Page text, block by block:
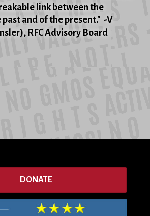
link between the
and of the present." -V
RFC Advisory Board
DONATE